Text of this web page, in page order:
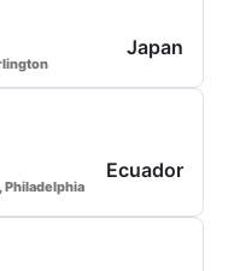
Japan
Philadelphia
Ecuador